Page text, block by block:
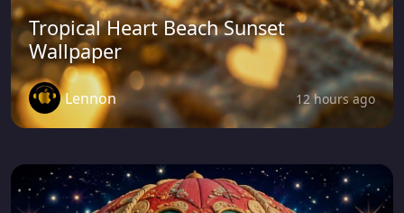
Tropical Heart Beach Sunset
Wallpaper
Lennon 12 hours ago